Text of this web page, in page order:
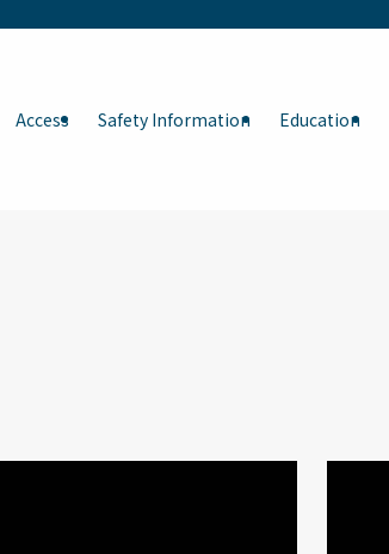
Access Safety Information Education